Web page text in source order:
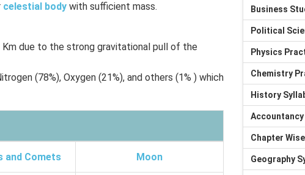
celestial body with sufficient mass.
Km due to the strong gravitational pull of the
(78%), Oxygen (21%), and others (1% ) which
and Comets Moon
Business
Political
Physics
Chemistry
History
Accountancy
Chapter
Geography